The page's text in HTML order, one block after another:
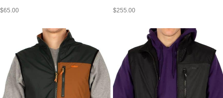
$65.00 $255.00